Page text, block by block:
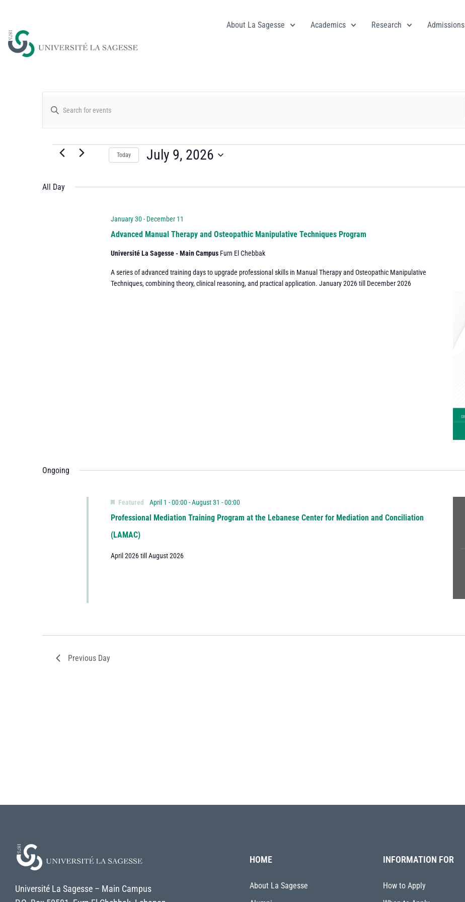
About La Sagesse Academics Research Admissions
Events
Search
and
Views
Navigation
Enter
Keyword.
Today July 9, 2026
date.
All Day
Advanced Manual Therapy and Osteopathic Manipulative Techniques Program
January 30-December 11
Université La Sagesse - Main Campus Furn El Chebbak
A series of advanced training days to upgrade professional skills in Manual Therapy and Osteopathic Manipulative
Techniques, combining theory, clinical reasoning, and practical application. January 2026 till December 2026
Ongoing
Professional Mediation Training Program at the Lebanese Center for Mediation and Conciliation
(LAMAC)
Featured April 1 - 00:00-August 31 - 00:00
April 2026 till August 2026
Previous Day
Université La Sagesse – Main Campus
HOME
About La Sagesse
INFORMATION FOR
How to Apply